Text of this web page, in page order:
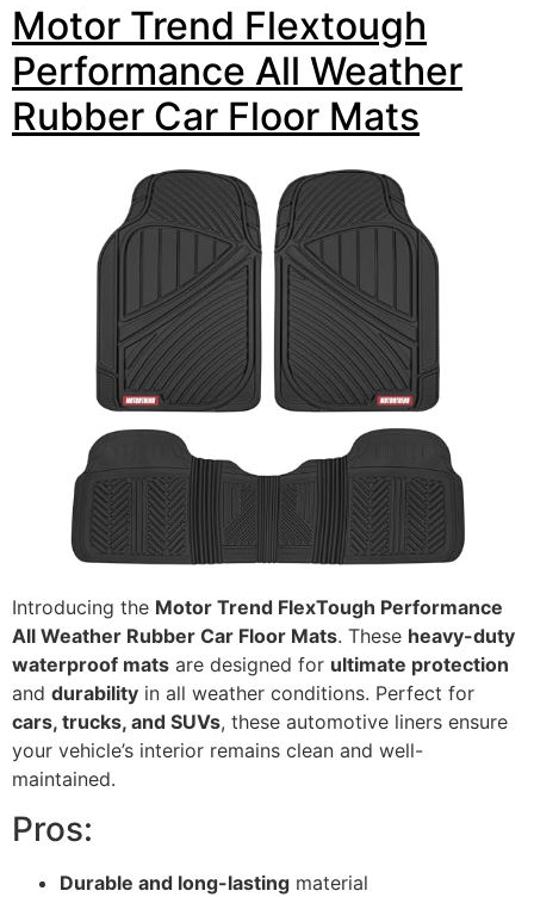
Motor Trend Flextough
Performance All Weather
Rubber Car Floor Mats
Introducing the Motor Trend FlexTough Performance
All Weather Rubber Car Floor Mats. These heavy-duty
waterproof mats are designed for ultimate protection
and durability in all weather conditions. Perfect for
cars, trucks, and SUVs, these automotive liners ensure
your vehicle’s interior remains clean and well-
maintained.
Pros:
Durable and long-lasting material